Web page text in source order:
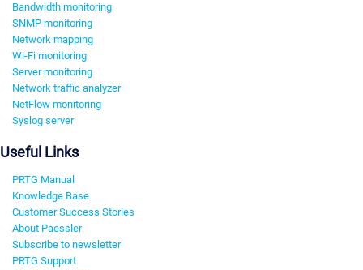
Bandwidth monitoring
SNMP monitoring
Network mapping
Wi-Fi monitoring
Server monitoring
Network traffic analyzer
NetFlow monitoring
Syslog server
Useful Links
PRTG Manual
Knowledge Base
Customer Success Stories
About Paessler
Subscribe to newsletter
PRTG Support